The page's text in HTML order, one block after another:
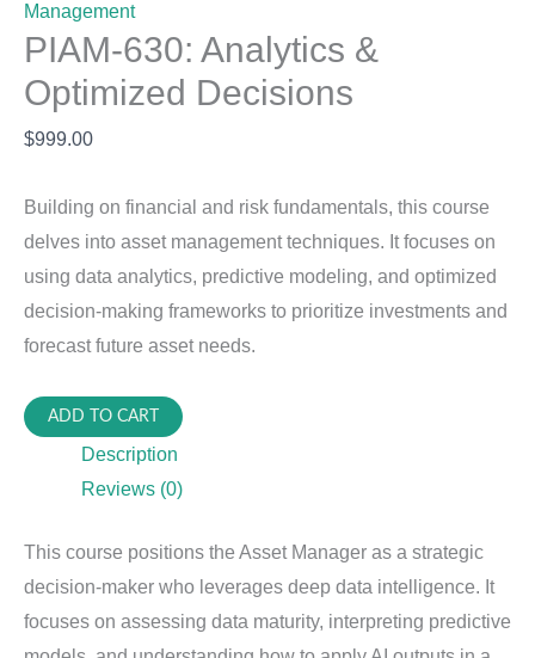
Management
PIAM-630: Analytics &
Optimized Decisions
$999.00
Building on financial and risk fundamentals, this course
delves into asset management techniques. It focuses on
using data analytics, predictive modeling, and optimized
decision-making frameworks to prioritize investments and
forecast future asset needs.
PIAM-
Analytics
Optimized
Decisions
quantity
ADD TO CART
Description
Reviews (0)
This course positions the Asset Manager as a strategic
decision-maker who leverages deep data intelligence. It
focuses on assessing data maturity, interpreting predictive